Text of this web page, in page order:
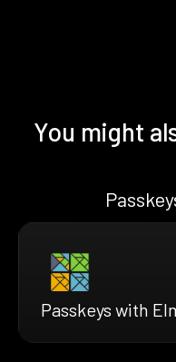
You might
Passkeys with